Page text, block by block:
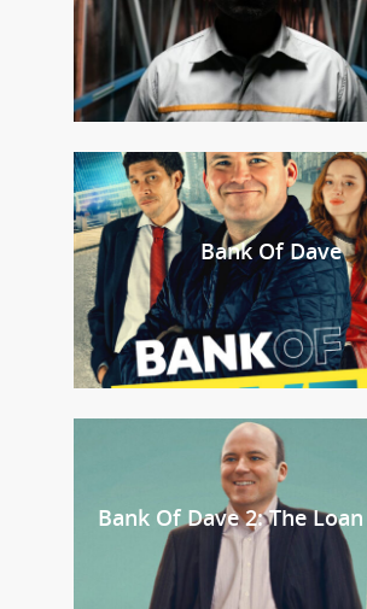
Bank Of Dave
Bank Of Dave 2: The Loan